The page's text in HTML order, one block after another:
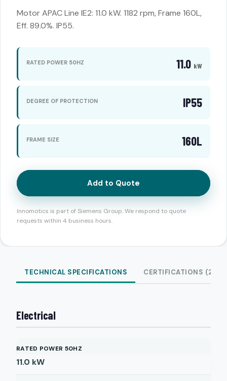
Motor APAC Line IE2: 11.0 kW. 1182 rpm, Frame 160L,
Eff. 89.0%. IP55.
RATED POWER 50HZ 11.0 kW
DEGREE OF PROTECTION IP55
FRAME SIZE 160L
Add to Quote
Innomotics is part of Siemens Group. We respond to quote
requests within 4 business hours.
TECHNICAL SPECIFICATIONS CERTIFICATIONS (2)
Electrical
RATED POWER 50HZ
11.0 kW